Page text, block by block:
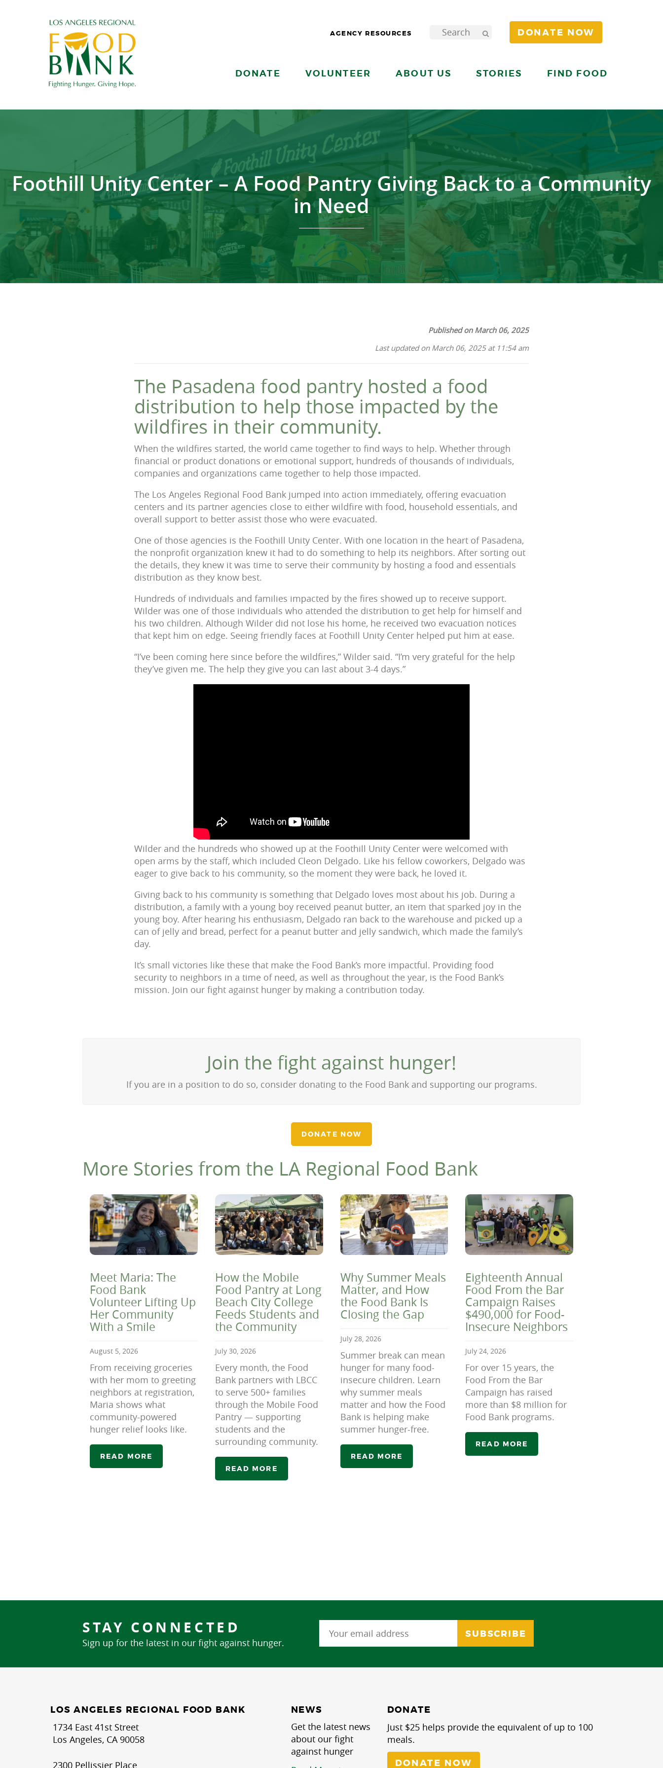
AGENCY RESOURCES DONATE NOW
DONATE VOLUNTEER ABOUT US STORIES FIND FOOD
Foothill Unity Center – A Food Pantry Giving Back to a Community
in Need
Published on March 06, 2025
Last updated on March 06, 2025 at 11:54 am
The Pasadena food pantry hosted a food
distribution to help those impacted by the
wildfires in their community.
When the wildfires started, the world came together to find ways to help. Whether through
financial or product donations or emotional support, hundreds of thousands of individuals,
companies and organizations came together to help those impacted.
The Los Angeles Regional Food Bank jumped into action immediately, offering evacuation
centers and its partner agencies close to either wildfire with food, household essentials, and
overall support to better assist those who were evacuated.
One of those agencies is the Foothill Unity Center. With one location in the heart of Pasadena,
the nonprofit organization knew it had to do something to help its neighbors. After sorting out
the details, they knew it was time to serve their community by hosting a food and essentials
distribution as they know best.
Hundreds of individuals and families impacted by the fires showed up to receive support.
Wilder was one of those individuals who attended the distribution to get help for himself and
his two children. Although Wilder did not lose his home, he received two evacuation notices
that kept him on edge. Seeing friendly faces at Foothill Unity Center helped put him at ease.
“I’ve been coming here since before the wildfires,” Wilder said. “I’m very grateful for the help
they’ve given me. The help they give you can last about 3-4 days.”
Wilder and the hundreds who showed up at the Foothill Unity Center were welcomed with
open arms by the staff, which included Cleon Delgado. Like his fellow coworkers, Delgado was
eager to give back to his community, so the moment they were back, he loved it.
Giving back to his community is something that Delgado loves most about his job. During a
distribution, a family with a young boy received peanut butter, an item that sparked joy in the
young boy. After hearing his enthusiasm, Delgado ran back to the warehouse and picked up a
can of jelly and bread, perfect for a peanut butter and jelly sandwich, which made the family’s
day.
It’s small victories like these that make the Food Bank’s more impactful. Providing food
security to neighbors in a time of need, as well as throughout the year, is the Food Bank’s
mission. Join our fight against hunger by making a contribution today.
Join the fight against hunger!
If you are in a position to do so, consider donating to the Food Bank and supporting our programs.
DONATE NOW
More Stories from the LA Regional Food Bank
Meet Maria: The
Food Bank
Volunteer Lifting Up
Her Community
With a Smile
August 5, 2026
From receiving groceries
with her mom to greeting
neighbors at registration,
Maria shows what
community-powered
hunger relief looks like.
READ MORE
How the Mobile
Food Pantry at Long
Beach City College
Feeds Students and
the Community
July 30, 2026
Every month, the Food
Bank partners with LBCC
to serve 500+ families
through the Mobile Food
Pantry — supporting
students and the
surrounding community.
READ MORE
Why Summer Meals
Matter, and How
the Food Bank Is
Closing the Gap
July 28, 2026
Summer break can mean
hunger for many food-
insecure children. Learn
why summer meals
matter and how the Food
Bank is helping make
summer hunger-free.
READ MORE
Eighteenth Annual
Food From the Bar
Campaign Raises
$490,000 for Food-
Insecure Neighbors
July 24, 2026
For over 15 years, the
Food From the Bar
Campaign has raised
more than $8 million for
Food Bank programs.
READ MORE
STAY CONNECTED
Sign up for the latest in our fight against hunger.
LOS ANGELES REGIONAL FOOD BANK
1734 East 41st Street
Los Angeles, CA 90058
2300 Pellissier Place
NEWS
Get the latest news
about our fight
against hunger
DONATE
Just $25 helps provide the equivalent of up to 100
meals.
DONATE NOW